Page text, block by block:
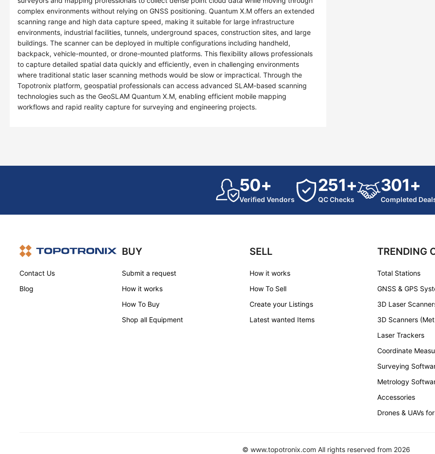
complex environments without relying on GNSS positioning. Quantum X.M offers an extended
scanning range and high data capture speed, making it suitable for large infrastructure
environments, industrial facilities, tunnels, underground spaces, construction sites, and large
buildings. The scanner can be deployed in multiple configurations including handheld,
backpack, vehicle-mounted, or drone-mounted platforms. This flexibility allows professionals
to capture detailed spatial data quickly and efficiently, even in challenging environments
where traditional static laser scanning methods would be slow or impractical. Through the
Topotronix platform, geospatial professionals can access advanced SLAM-based scanning
technologies such as the GeoSLAM Quantum X.M, enabling efficient mobile mapping
workflows and rapid reality capture for surveying and engineering projects.
50+
Verified Vendors
251+
QC Checks
301+
Completed
Contact Us
Blog
BUY
Submit a request
How it works
How To Buy
Shop all Equipment
SELL
How it works
How To Sell
Create your Listings
Latest wanted Items
TRENDING
Total Stations
GNSS & GPS
3D Laser
3D Scanners
Laser Trackers
Coordinate
Surveying
Metrology
Accessories
Drones & UAVs
© www.topotronix.com All rights reserved from 2026